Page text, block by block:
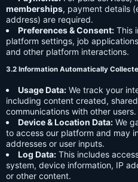
memberships, payment details
address) are required.
Preferences & Consent: This
platform settings, job
and other platform interactions.
3.2 Information Automatically
Usage Data: We track your
including content created,
communications with other users.
Device & Location Data: We
to access our platform and may
addresses or user inputs.
Log Data: This includes
system, device information, IP
or other content.